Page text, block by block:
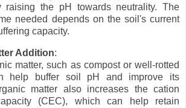
raising the pH towards neutrality. The
needed depends on the soil's current
capacity.
Addition:
matter, such as compost or well-rotted
help buffer soil pH and improve its
matter also increases the cation
(CEC), which can help retain